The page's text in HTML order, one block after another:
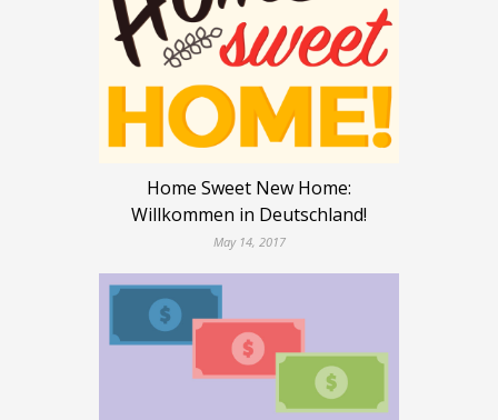
Home Sweet New Home:
Willkommen in Deutschland!
May 14, 2017